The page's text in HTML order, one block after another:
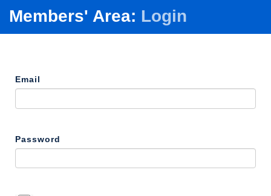
Members' Area: Login
Email
Password